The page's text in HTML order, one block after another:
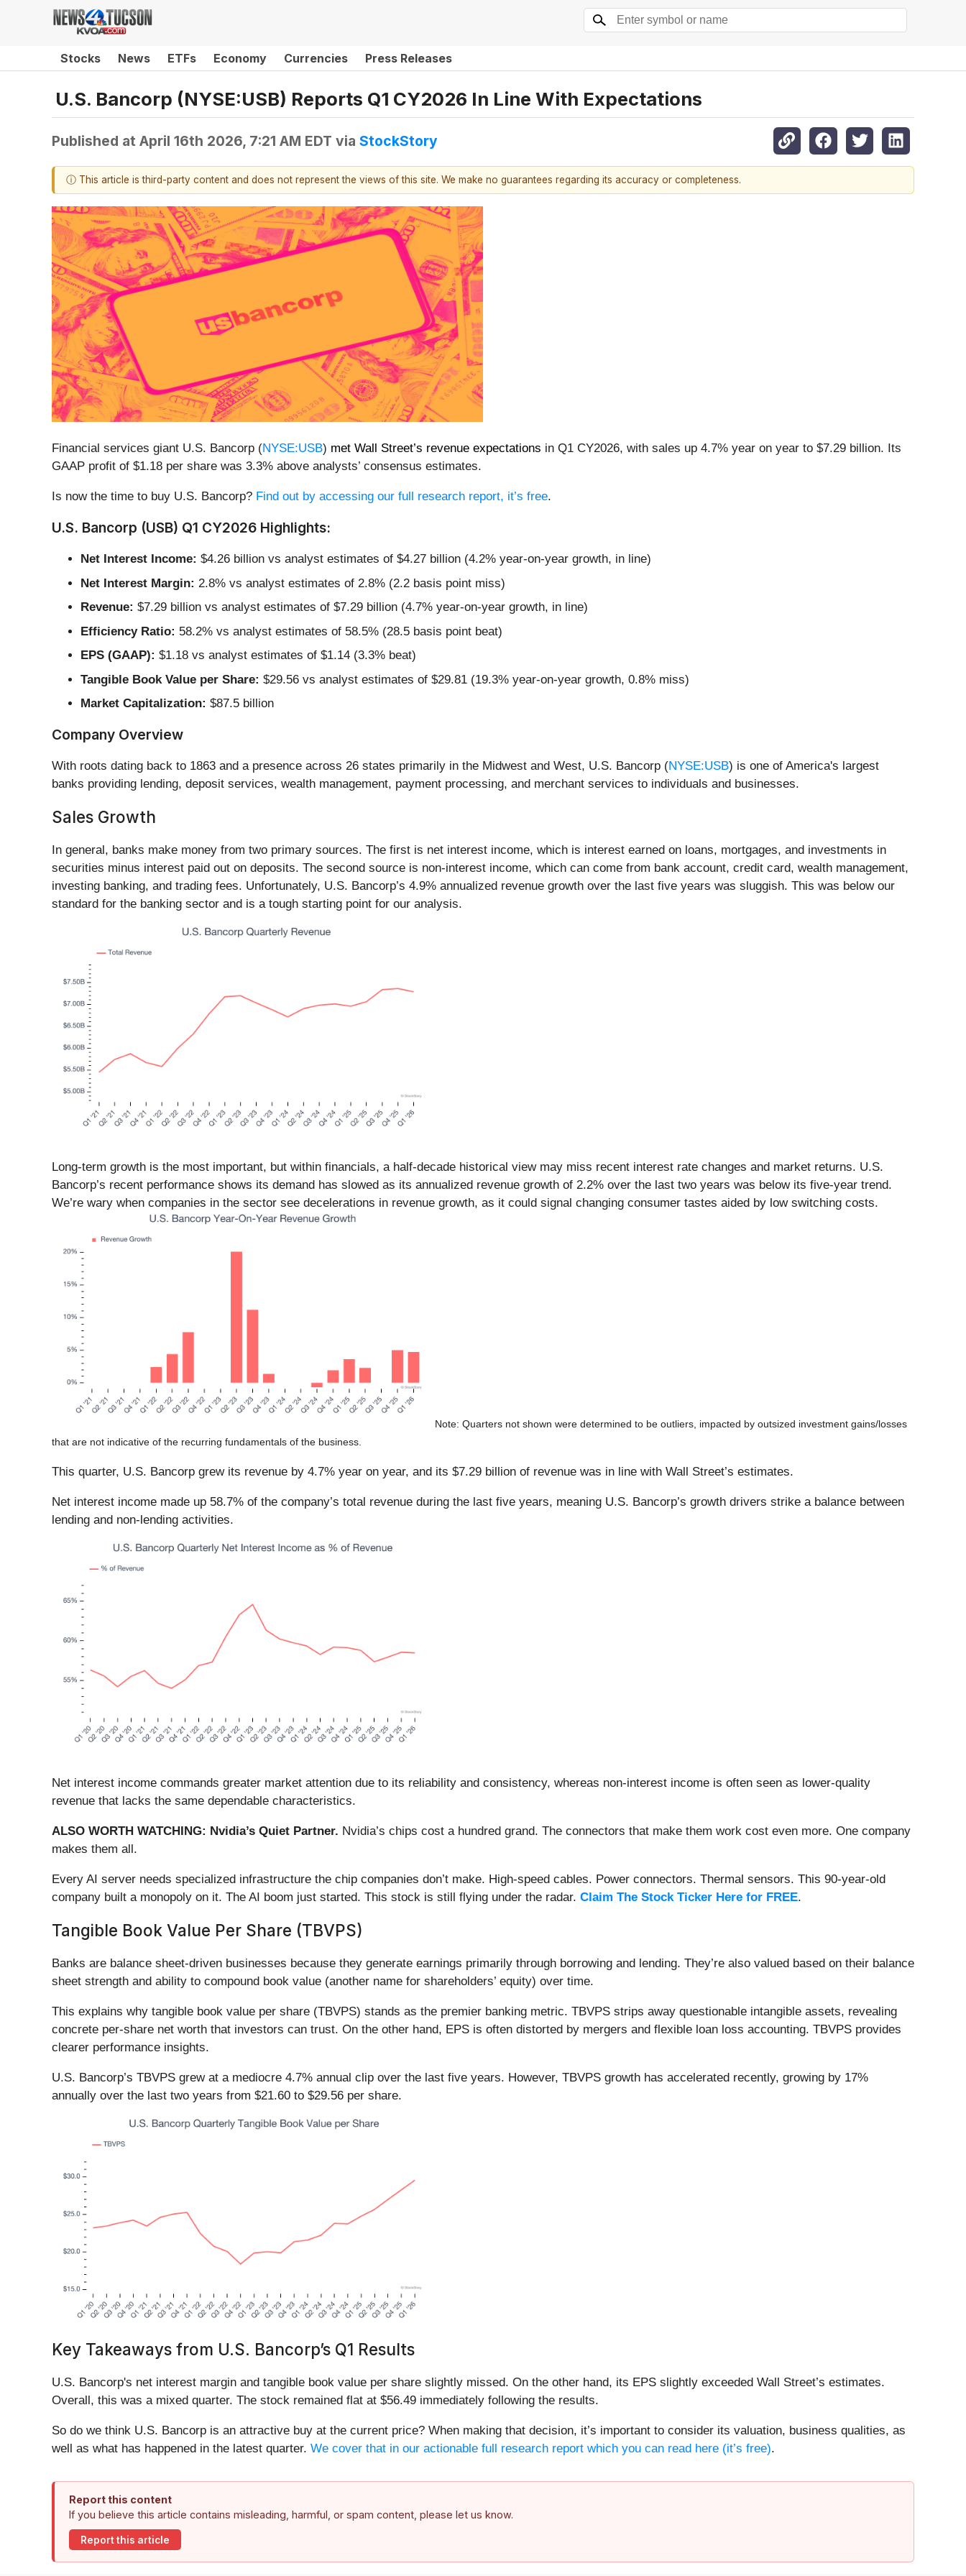
Stocks News ETFs Economy Currencies Press Releases
U.S. Bancorp (NYSE:USB) Reports Q1 CY2026 In Line With Expectations
Published at April 16th 2026, 7:21 AM EDT via StockStory
ⓘ This article is third-party content and does not represent the views of this site. We make no guarantees regarding its accuracy or completeness.
Financial services giant U.S. Bancorp (NYSE:USB) met Wall Street’s revenue expectations in Q1 CY2026, with sales up 4.7% year on year to $7.29 billion. Its
GAAP profit of $1.18 per share was 3.3% above analysts’ consensus estimates.
Is now the time to buy U.S. Bancorp? Find out by accessing our full research report, it’s free.
U.S. Bancorp (USB) Q1 CY2026 Highlights:
Net Interest Income: $4.26 billion vs analyst estimates of $4.27 billion (4.2% year-on-year growth, in line)
Net Interest Margin: 2.8% vs analyst estimates of 2.8% (2.2 basis point miss)
Revenue: $7.29 billion vs analyst estimates of $7.29 billion (4.7% year-on-year growth, in line)
Efficiency Ratio: 58.2% vs analyst estimates of 58.5% (28.5 basis point beat)
EPS (GAAP): $1.18 vs analyst estimates of $1.14 (3.3% beat)
Tangible Book Value per Share: $29.56 vs analyst estimates of $29.81 (19.3% year-on-year growth, 0.8% miss)
Market Capitalization: $87.5 billion
Company Overview
With roots dating back to 1863 and a presence across 26 states primarily in the Midwest and West, U.S. Bancorp (NYSE:USB) is one of America's largest
banks providing lending, deposit services, wealth management, payment processing, and merchant services to individuals and businesses.
Sales Growth
In general, banks make money from two primary sources. The first is net interest income, which is interest earned on loans, mortgages, and investments in
securities minus interest paid out on deposits. The second source is non-interest income, which can come from bank account, credit card, wealth management,
investing banking, and trading fees. Unfortunately, U.S. Bancorp’s 4.9% annualized revenue growth over the last five years was sluggish. This was below our
standard for the banking sector and is a tough starting point for our analysis.
Long-term growth is the most important, but within financials, a half-decade historical view may miss recent interest rate changes and market returns. U.S.
Bancorp’s recent performance shows its demand has slowed as its annualized revenue growth of 2.2% over the last two years was below its five-year trend.
We’re wary when companies in the sector see decelerations in revenue growth, as it could signal changing consumer tastes aided by low switching costs.
Note: Quarters not shown were determined to be outliers, impacted by outsized investment gains/losses
that are not indicative of the recurring fundamentals of the business.
This quarter, U.S. Bancorp grew its revenue by 4.7% year on year, and its $7.29 billion of revenue was in line with Wall Street’s estimates.
Net interest income made up 58.7% of the company’s total revenue during the last five years, meaning U.S. Bancorp’s growth drivers strike a balance between
lending and non-lending activities.
Net interest income commands greater market attention due to its reliability and consistency, whereas non-interest income is often seen as lower-quality
revenue that lacks the same dependable characteristics.
ALSO WORTH WATCHING: Nvidia’s Quiet Partner. Nvidia’s chips cost a hundred grand. The connectors that make them work cost even more. One company
makes them all.
Every AI server needs specialized infrastructure the chip companies don’t make. High-speed cables. Power connectors. Thermal sensors. This 90-year-old
company built a monopoly on it. The AI boom just started. This stock is still flying under the radar. Claim The Stock Ticker Here for FREE.
Tangible Book Value Per Share (TBVPS)
Banks are balance sheet-driven businesses because they generate earnings primarily through borrowing and lending. They’re also valued based on their balance
sheet strength and ability to compound book value (another name for shareholders’ equity) over time.
This explains why tangible book value per share (TBVPS) stands as the premier banking metric. TBVPS strips away questionable intangible assets, revealing
concrete per-share net worth that investors can trust. On the other hand, EPS is often distorted by mergers and flexible loan loss accounting. TBVPS provides
clearer performance insights.
U.S. Bancorp’s TBVPS grew at a mediocre 4.7% annual clip over the last five years. However, TBVPS growth has accelerated recently, growing by 17%
annually over the last two years from $21.60 to $29.56 per share.
Key Takeaways from U.S. Bancorp’s Q1 Results
U.S. Bancorp's net interest margin and tangible book value per share slightly missed. On the other hand, its EPS slightly exceeded Wall Street’s estimates.
Overall, this was a mixed quarter. The stock remained flat at $56.49 immediately following the results.
So do we think U.S. Bancorp is an attractive buy at the current price? When making that decision, it’s important to consider its valuation, business qualities, as
well as what has happened in the latest quarter. We cover that in our actionable full research report which you can read here (it’s free).
Report this content
If you believe this article contains misleading, harmful, or spam content, please let us know.
Report this article